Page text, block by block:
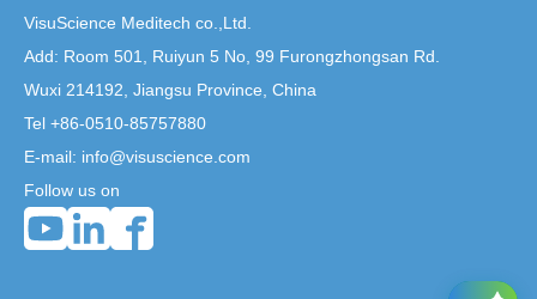
VisuScience Meditech co.,Ltd.
Add: Room 501, Ruiyun 5 No, 99 Furongzhongsan Rd.
Wuxi 214192, Jiangsu Province, China
Tel +86-0510-85757880
E-mail: info@visuscience.com
Follow us on